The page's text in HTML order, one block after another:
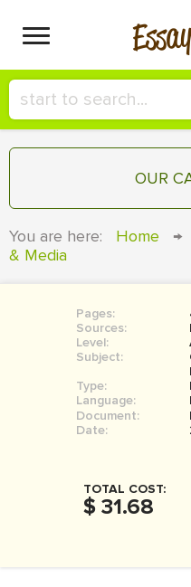
HIRE
OUR
You are here: Home →
& Media
Pages:
Sources:
Level:
Subject:
Type:
Language:
Document:
Date:
TOTAL COST:
$ 31.68